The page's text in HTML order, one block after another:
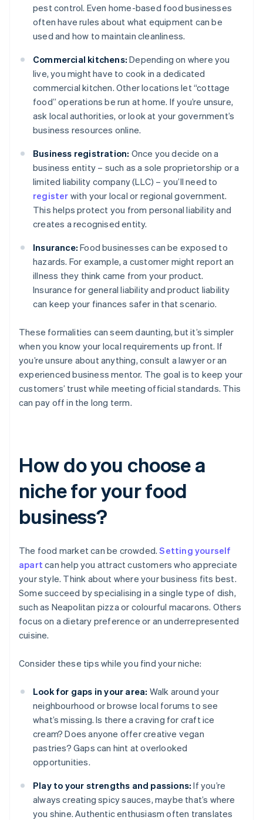
pest control. Even home-based food businesses
often have rules about what equipment can be
used and how to maintain cleanliness.
Commercial kitchens: Depending on where you
live, you might have to cook in a dedicated
commercial kitchen. Other locations let “cottage
food” operations be run at home. If you’re unsure,
ask local authorities, or look at your government’s
business resources online.
Business registration: Once you decide on a
business entity – such as a sole proprietorship or a
limited liability company (LLC) – you’ll need to
register with your local or regional government.
This helps protect you from personal liability and
creates a recognised entity.
Insurance: Food businesses can be exposed to
hazards. For example, a customer might report an
illness they think came from your product.
Insurance for general liability and product liability
can keep your finances safer in that scenario.
These formalities can seem daunting, but it’s simpler
when you know your local requirements up front. If
you’re unsure about anything, consult a lawyer or an
experienced business mentor. The goal is to keep your
customers’ trust while meeting official standards. This
can pay off in the long term.
How do you choose a
niche for your food
business?
The food market can be crowded.Setting yourself
apart can help you attract customers who appreciate
your style. Think about where your business fits best.
Some succeed by specialising in a single type of dish,
such as Neapolitan pizza or colourful macarons. Others
focus on a dietary preference or an underrepresented
cuisine.
Consider these tips while you find your niche:
Look for gaps in your area: Walk around your
neighbourhood or browse local forums to see
what’s missing. Is there a craving for craft ice
cream? Does anyone offer creative vegan
pastries? Gaps can hint at overlooked
opportunities.
Play to your strengths and passions: If you’re
always creating spicy sauces, maybe that’s where
you shine. Authentic enthusiasm often translates